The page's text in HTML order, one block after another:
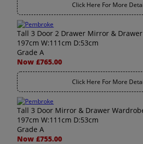
Click Here For More
Tall 3 Door 2 Drawer Mirror &
197cm W:111cm D:53cm
Grade A
Now £765.00
Click Here For More
Tall 3 Door Mirror & Drawer
197cm W:111cm D:53cm
Grade A
Now £755.00